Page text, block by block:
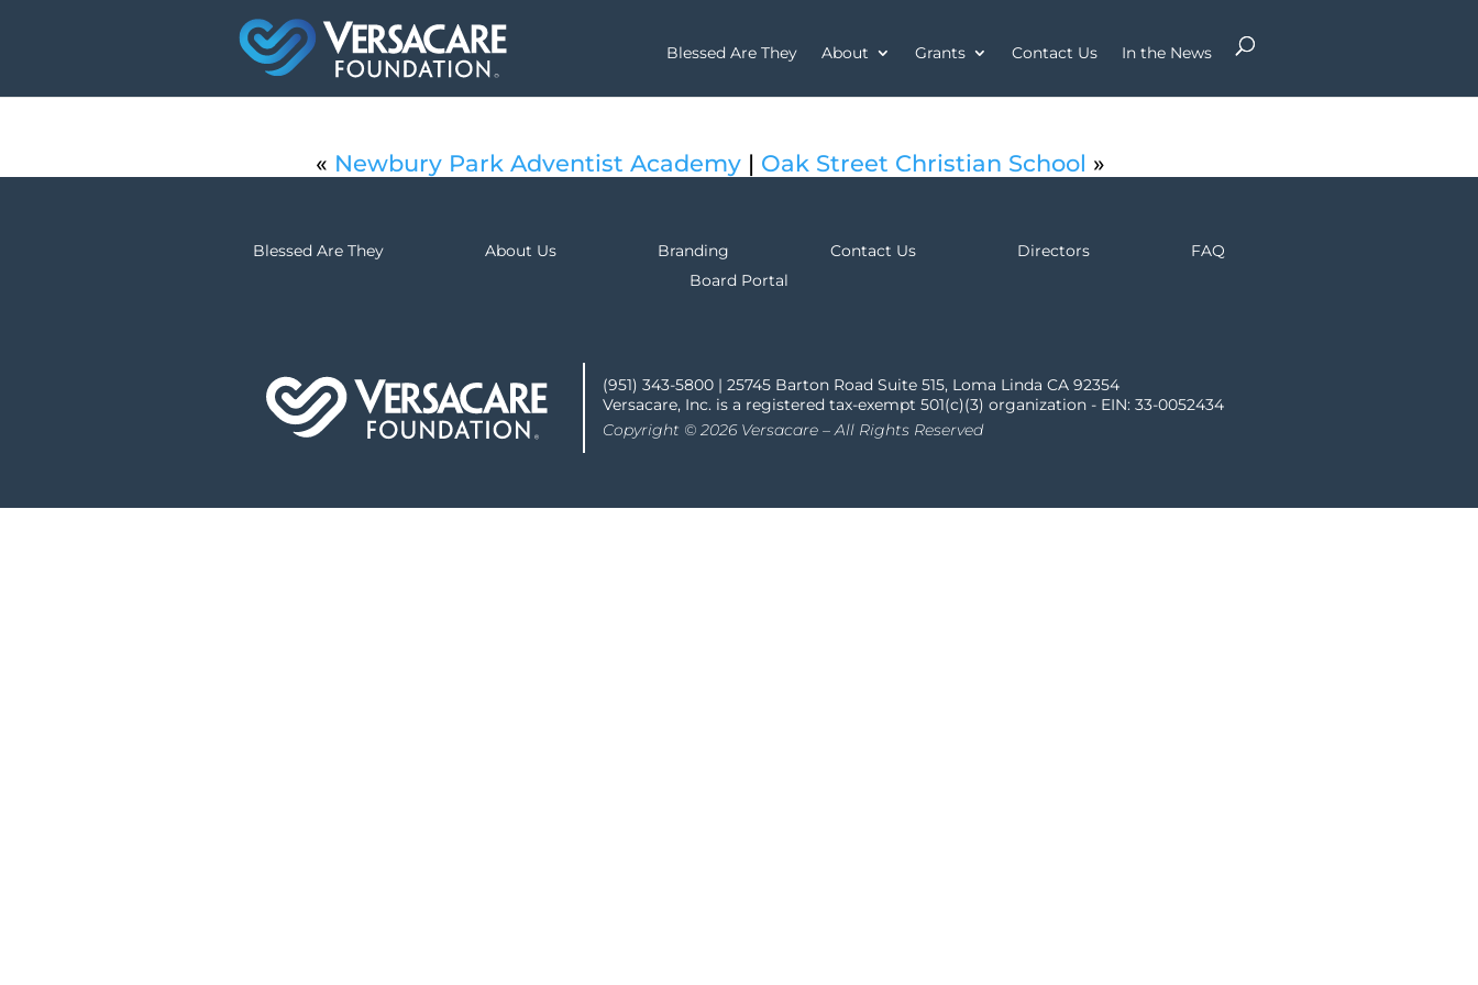
Blessed Are They About Grants Contact Us In the News
« Newbury Park Adventist Academy | Oak Street Christian School »
Blessed Are They About Us Branding Contact Us Directors
FAQ
Board Portal
(951) 343-5800 | 25745 Barton Road Suite 515, Loma Linda CA 92354
Versacare, Inc. is a registered tax-exempt 501(c)(3) organization - EIN: 33-0052434
Copyright © 2026 Versacare – All Rights Reserved